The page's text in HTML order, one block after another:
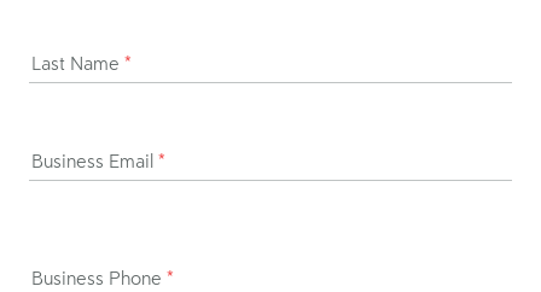
Last Name *
Business Email *
Business Phone *